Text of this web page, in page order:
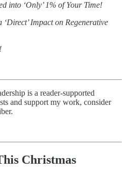
into ‘Only’ 1% of Your Time!
Impact on Regenerative
is a reader-supported
and support my work, consider
Christmas